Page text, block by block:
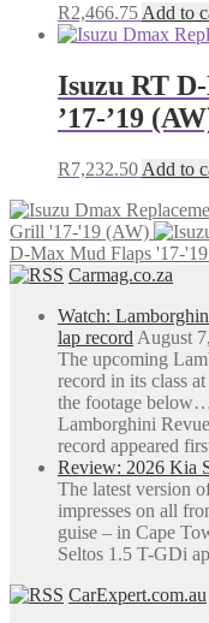
R2,466.75 Add to
Isuzu RT
’17-’19
R7,232.50 Add to
Grill '17-'19 (AW)
D-Max Mud Flaps '17-
Carmag.co.za
Watch:
lap record August
The upcoming
record in its class
the footage
Lamborghini
record appeared
Review: 2026 Kia
The latest version
impresses on all
guise – in Cape
Seltos 1.5 T-GDi
CarExpert.com.au